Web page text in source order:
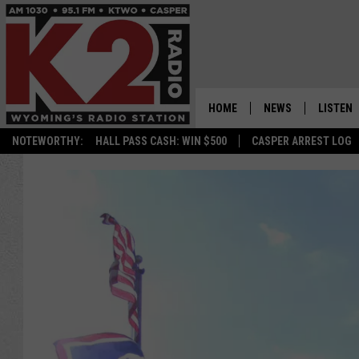
NOTEWORTHY: HALL PASS CASH: WIN $500 CASPER ARREST LOG
HOME NEWS LISTEN